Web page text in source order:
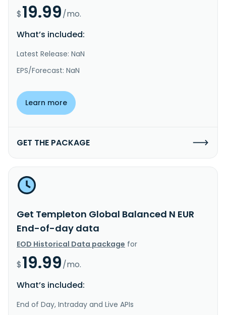
$19.99/mo.
What’s included:
Latest Release: NaN
EPS/Forecast: NaN
Learn more
GET THE PACKAGE
Get Templeton Global Balanced N EUR
End-of-day data
EOD Historical Data package for
$19.99/mo.
What’s included:
End of Day, Intraday and Live APIs